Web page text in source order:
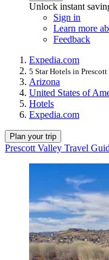
Unlock instant
Sign in
Learn more
Feedback
Expedia.com
5 Star Hotels in
Arizona
United States of
Hotels
Expedia.com
Plan your trip
Prescott Valley Travel